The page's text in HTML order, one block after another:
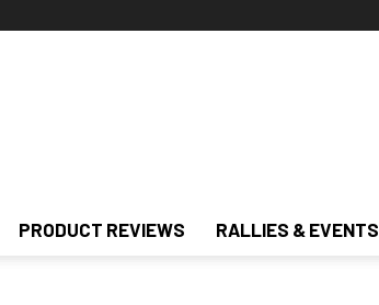
PRODUCT REVIEWS RALLIES & EVENTS